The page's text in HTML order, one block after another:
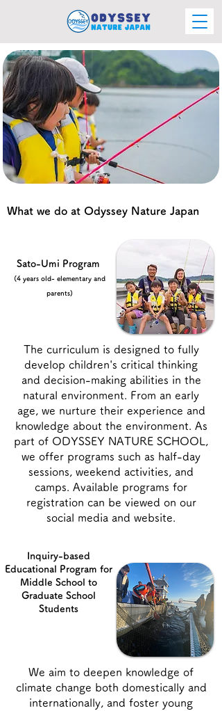
What we do at Odyssey Nature Japan
Sato-Umi Program
(4 years old- elementary and
parents)
Inquiry-based
Educational Program for
Middle School to
Graduate School
Students
The curriculum is designed to fully
develop children's critical thinking
and decision-making abilities in the
natural environment. From an early
age, we nurture their experience and
knowledge about the environment. As
part of ODYSSEY NATURE SCHOOL,
we offer programs such as half-day
sessions, weekend activities, and
camps. Available programs for
registration can be viewed on our
social media and website.
We aim to deepen knowledge of
climate change both domestically and
internationally, and foster young